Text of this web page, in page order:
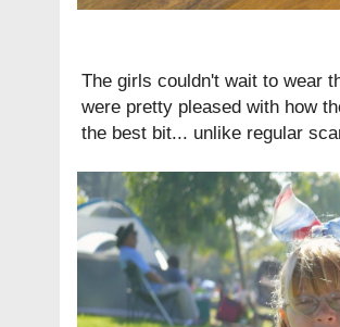
The girls couldn't wait to wear
were pretty pleased with how
the best bit... unlike regular